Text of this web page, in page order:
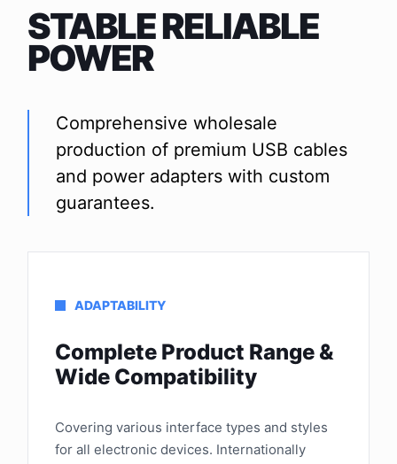
STABLE RELIABLE
POWER
Comprehensive wholesale
production of premium USB cables
and power adapters with custom
guarantees.
ADAPTABILITY
Complete Product Range &
Wide Compatibility
Covering various interface types and styles
for all electronic devices. Internationally